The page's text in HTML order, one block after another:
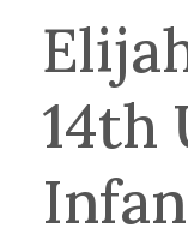
14th